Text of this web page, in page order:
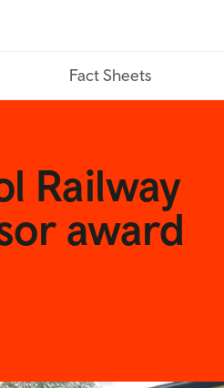
Fact Sheets
Railway
award